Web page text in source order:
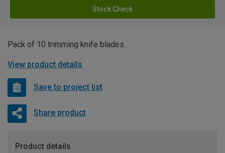
Stock Check
Pack of 10 trimming knife blades.
View product details
Save to project list
Share product
Product details